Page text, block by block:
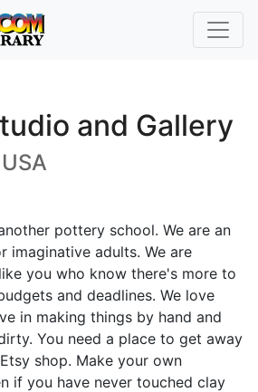
and Gallery
pottery school. We are an
imaginative adults. We are
you who know there's more to
and deadlines. We love
in making things by hand and
You need a place to get away
shop. Make your own
if you have never touched clay